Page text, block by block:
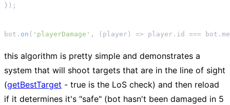
});
bot. on ( 'playerDamage' , ( player ) => player. id === bot. me
this algorithm is pretty simple and demonstrates a
system that will shoot targets that are in the line of sight
(getBestTarget - true is the LoS check) and then reload
if it determines it's "safe" (bot hasn't been damaged in 5